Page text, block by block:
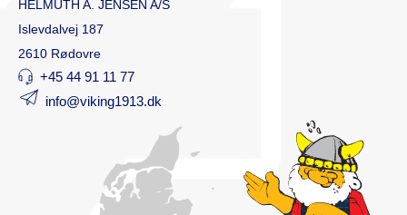
HELMUTH A. JENSEN A/S
Islevdalvej 187
2610 Rødovre
+45 44 91 11 77
info@viking1913.dk